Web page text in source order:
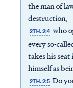
the man of
destruction,
2TH. 2:4 who
every so-
takes his
himself as
2TH. 2:5 Do